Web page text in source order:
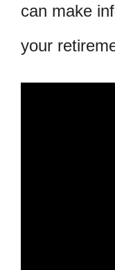
can make
your